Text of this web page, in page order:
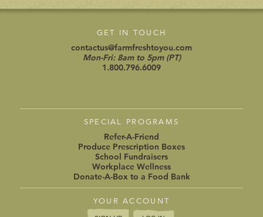
GET IN TOUCH
contactus@farmfreshtoyou.com
Mon-Fri: 8am to 5pm (PT)
1.800.796.6009
SPECIAL PROGRAMS
Refer-A-Friend
Produce Prescription Boxes
School Fundraisers
Workplace Wellness
Donate-A-Box to a Food Bank
YOUR ACCOUNT